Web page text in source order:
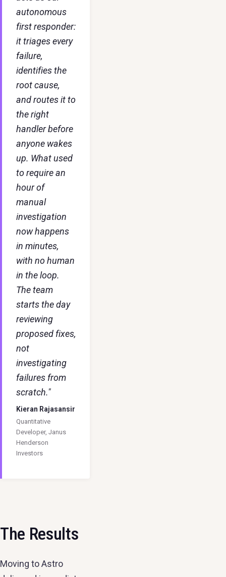
autonomous
first responder:
it triages every
failure,
identifies the
root cause,
and routes it to
the right
handler before
anyone wakes
up. What used
to require an
hour of
manual
investigation
now happens
in minutes,
with no human
in the loop.
The team
starts the day
reviewing
proposed fixes,
not
investigating
failures from
scratch."
Kieran Rajasansir
Quantitative
Developer, Janus
Henderson
Investors
The Results
Moving to Astro